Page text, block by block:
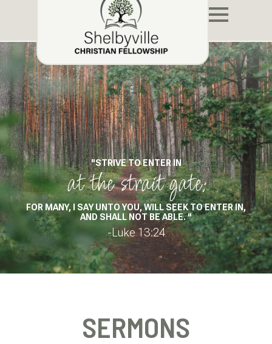
"STRIVE TO ENTER IN
at the strait gate:
FOR MANY, I SAY UNTO YOU, WILL SEEK TO ENTER IN,
AND SHALL NOT BE ABLE. "
-Luke 13:24
SERMONS